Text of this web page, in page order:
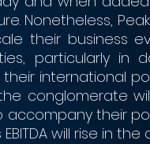
Nonetheless,
their business
particularly in
international
conglomerate
accompany their
EBITDA will rise in